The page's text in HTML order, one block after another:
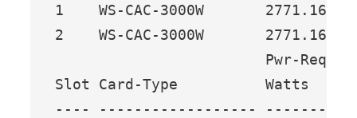
1    WS-CAC-3000W       2771.16
2    WS-CAC-3000W
Pwr-
Slot Card-Type          Watts   A
---- ------------------ -------